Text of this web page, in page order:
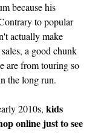
because his
to popular
actually make
a good chunk
are from touring so
the long run.
2010s, kids
online just to see